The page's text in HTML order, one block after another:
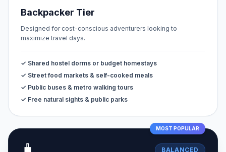
Backpacker Tier
Designed for cost-conscious adventurers looking to
maximize travel days.
✓ Shared hostel dorms or budget homestays
✓ Street food markets & self-cooked meals
✓ Public buses & metro walking tours
✓ Free natural sights & public parks
MOST POPULAR
BALANCED